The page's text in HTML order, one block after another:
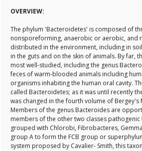
OVERVIEW:
The phylum 'Bacteroidetes' is composed of
nonsporeforming, anaerobic or aerobic, and
distributed in the environment, including in
in the guts and on the skin of animals. By far,
most well-studied, including the genus
feces of warm-blooded animals including
organisms inhabiting the human oral cavity.
called Bacteroidetes; as it was until recently
was changed in the fourth volume of Bergey's
Members of the genus Bacteroides are
members of the other two classes
grouped with Chlorobi, Fibrobacteres,
group A to form the FCB group or
system proposed by Cavalier- Smith, this